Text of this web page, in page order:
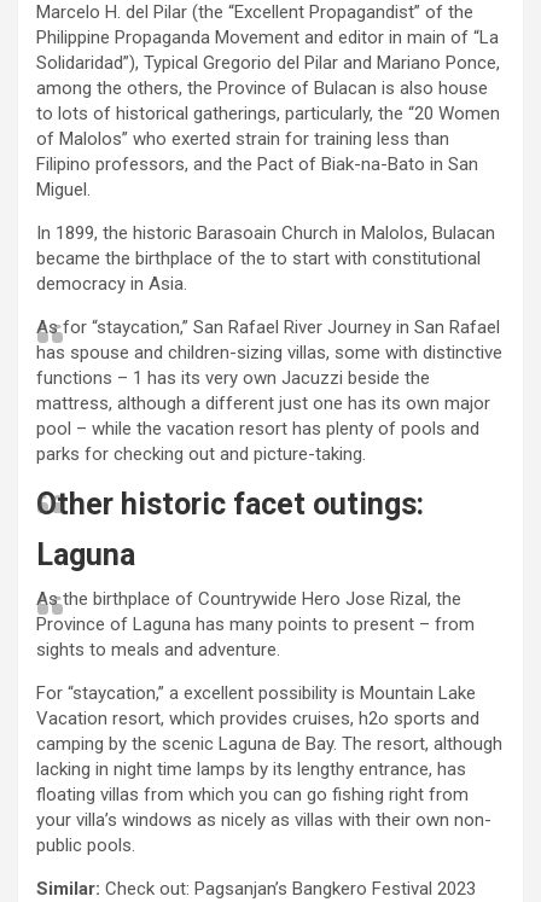
Marcelo H. del Pilar (the “Excellent Propagandist” of the
Philippine Propaganda Movement and editor in main of “La
Solidaridad”), Typical Gregorio del Pilar and Mariano Ponce,
among the others, the Province of Bulacan is also house
to lots of historical gatherings, particularly, the “20 Women
of Malolos” who exerted strain for training less than
Filipino professors, and the Pact of Biak-na-Bato in San
Miguel.
In 1899, the historic Barasoain Church in Malolos, Bulacan
became the birthplace of the to start with constitutional
democracy in Asia.
As for “staycation,” San Rafael River Journey in San Rafael
has spouse and children-sizing villas, some with distinctive
functions – 1 has its very own Jacuzzi beside the
mattress, although a different just one has its own major
pool – while the vacation resort has plenty of pools and
parks for checking out and picture-taking.
Other historic facet outings:
Laguna
As the birthplace of Countrywide Hero Jose Rizal, the
Province of Laguna has many points to present – from
sights to meals and adventure.
For “staycation,” a excellent possibility is Mountain Lake
Vacation resort, which provides cruises, h2o sports and
camping by the scenic Laguna de Bay. The resort, although
lacking in night time lamps by its lengthy entrance, has
floating villas from which you can go fishing right from
your villa’s windows as nicely as villas with their own non-
public pools.
Similar: Check out: Pagsanjan’s Bangkero Festival 2023